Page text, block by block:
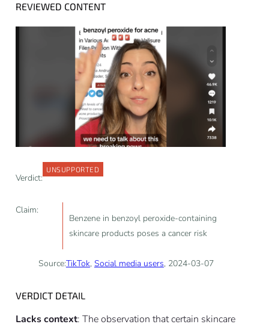
REVIEWED CONTENT
Verdict:
UNSUPPORTED
Claim:
Benzene in benzoyl peroxide-containing
skincare products poses a cancer risk
Source:TikTok, Social media users, 2024-03-07
VERDICT DETAIL
Lacks context: The observation that certain skincare